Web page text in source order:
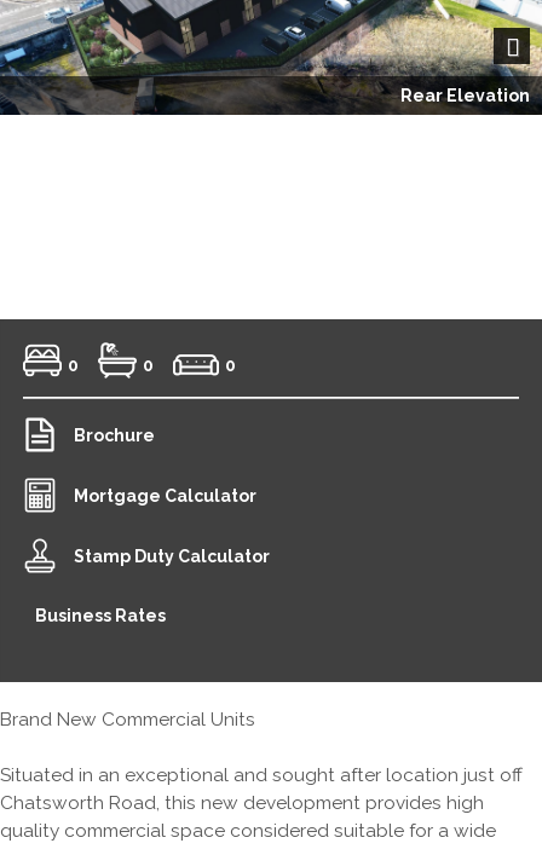
Rear Elevation
Next
0 0 0
Brochure
Mortgage Calculator
Stamp Duty Calculator
Business Rates
Brand New Commercial Units
Situated in an exceptional and sought after location just off
Chatsworth Road, this new development provides high
quality commercial space considered suitable for a wide